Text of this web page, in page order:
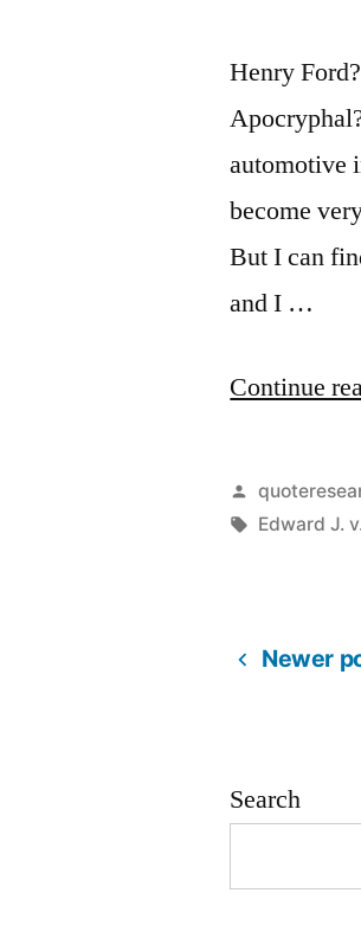
Henry
automotive
become
But I can
and I …
Continue
Posted
by
Tags:
Edward J.
pagination
Newer
Search